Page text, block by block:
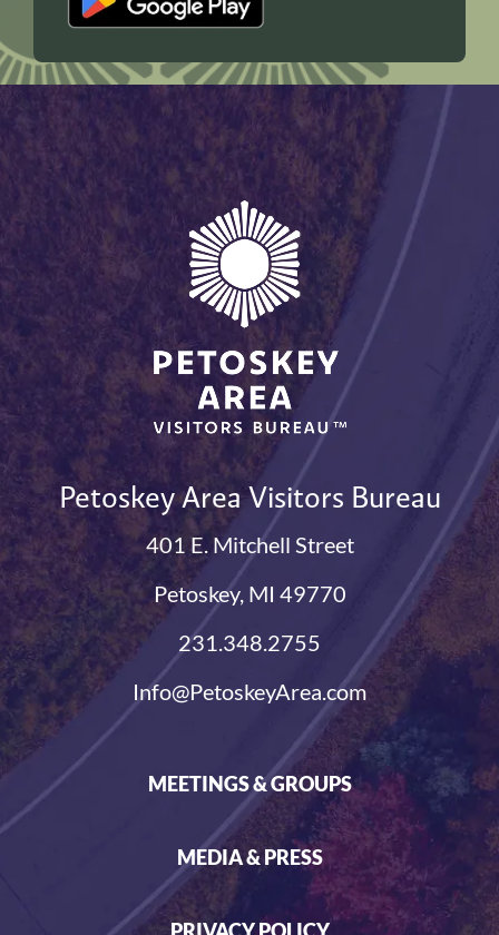
Petoskey Area Visitors Bureau
401 E. Mitchell Street
Petoskey, MI 49770
231.348.2755
Info@PetoskeyArea.com
MEETINGS & GROUPS
MEDIA & PRESS